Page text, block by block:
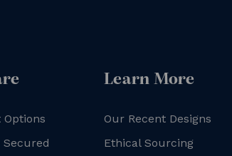
Secured
Learn More
Our Recent Designs
Ethical Sourcing